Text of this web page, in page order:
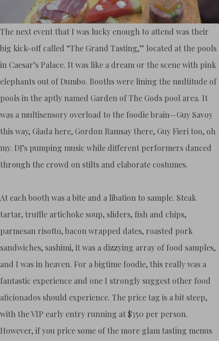
The next event that I was lucky enough to attend was their
big kick-off called “The Grand Tasting,” located at the pools
in Caesar’s Palace. It was like a dream or the scene with pink
elephants out of Dumbo. Booths were lining the multitude of
pools in the aptly named Garden of The Gods pool area. It
was a multisensory overload to the foodie brain—Guy Savoy
this way, Giada here, Gordon Ramsay there, Guy Fieri too, oh
my. DJ’s pumping music while different performers danced
through the crowd on stilts and elaborate costumes.
At each booth was a bite and a libation to sample. Steak
tartar, truffle artichoke soup, sliders, fish and chips,
parmesan risotto, bacon wrapped dates, roasted pork
sandwiches, sashimi, it was a dizzying array of food samples,
and I was in heaven. For a bigtime foodie, this really was a
fantastic experience and one I strongly suggest other food
aficionados should experience. The price tag is a bit steep,
with the VIP early entry running at $350 per person.
However, if you price some of the more glam tasting menus